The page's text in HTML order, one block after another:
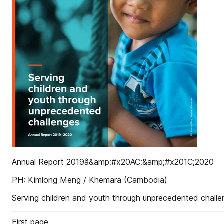
Annual Report 2019â&amp;#x20AC;&amp;#x201C;2020
PH: Kimlong Meng / Khemara (Cambodia)
Serving children and youth through unprecedented
First page